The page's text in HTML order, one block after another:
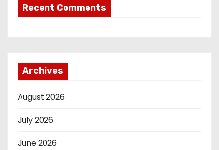
Recent Comments
Archives
August 2026
July 2026
June 2026